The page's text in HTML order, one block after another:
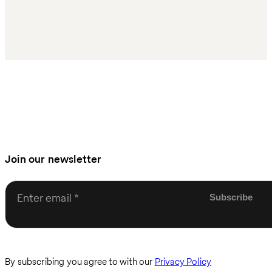
Join our newsletter
Enter email
By subscribing you agree to with our Privacy Policy